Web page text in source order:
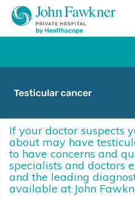
If your doctor suspects
about may have
to have concerns and
specialists and doctors
and the leading
available at John